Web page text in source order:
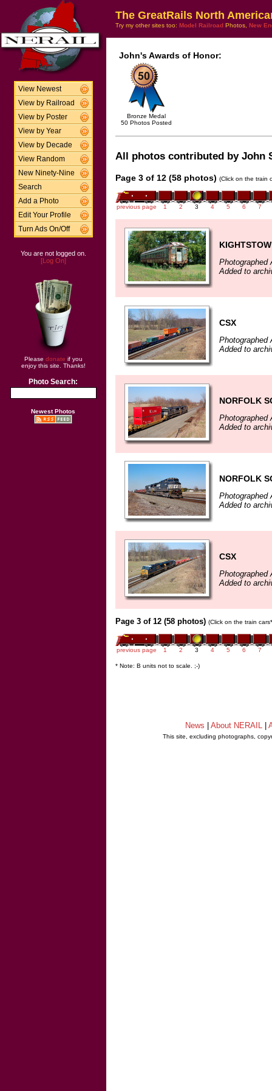
View Newest
View by Railroad
View by Poster
View by Year
View by Decade
View Random
New Ninety-Nine
Search
Add a Photo
Edit Your Profile
Turn Ads On/Off
You are not logged on.
[Log On]
Please donate if you
enjoy this site. Thanks!
Photo Search:
Newest Photos
The GreatRails North
Try my other sites too: Model Railroad Photos, New
John's Awards of Honor:
Bronze Medal
50 Photos Posted
All photos contributed by John
Page 3 of 12 (58 photos) (Click on the train
previous page 1 2 3 4 5 6 7
Photographed
Added to
CSX
Photographed
Added to
NORFOLK
Photographed
Added to
NORFOLK
Photographed
Added to
CSX
Photographed
Added to
Page 3 of 12 (58 photos) (Click on the train
previous page 1 2 3 4 5 6 7
* Note: B units not to scale. ;-)
News About NERAIL
This site, excluding photographs,